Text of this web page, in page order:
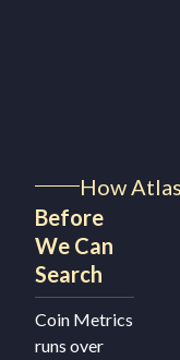
How
Before
We Can
Search
Coin Metrics
runs over